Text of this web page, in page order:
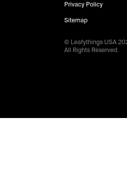
Privacy Policy
Sitemap
© Leafythings USA
All Rights Reserved.